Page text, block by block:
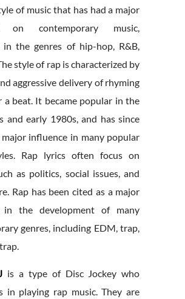
of music that has had a major
on contemporary music,
in the genres of hip-hop, R&B,
style of rap is characterized by
aggressive delivery of rhyming
a beat. It became popular in the
and early 1980s, and has since
major influence in many popular
Rap lyrics often focus on
as politics, social issues, and
Rap has been cited as a major
in the development of many
genres, including EDM, trap,
is a type of Disc Jockey who
in playing rap music. They are